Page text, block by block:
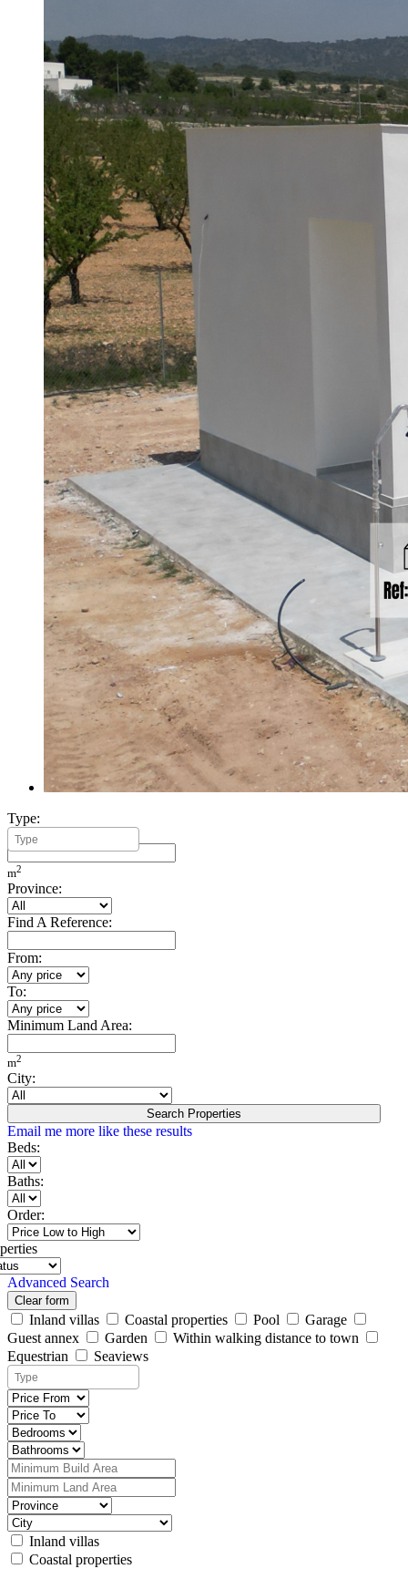
Type:
Minimum Build Area:
m2
Province:
Find A Reference:
From:
To:
Minimum Land Area:
m2
City:
Search Properties
Email me more like these results
Beds:
Baths:
Order:
Advanced Search
Clear form
Inland villas Coastal properties Pool
Garage
Guest annex
Garden
Within walking distance to town
Equestrian
Seaviews
Inland villas
Coastal properties